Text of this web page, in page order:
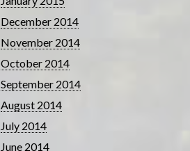
December 2014
November 2014
October 2014
September 2014
August 2014
July 2014
June 2014